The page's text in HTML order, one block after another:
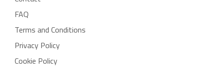
FAQ
Terms and Conditions
Privacy Policy
Cookie Policy